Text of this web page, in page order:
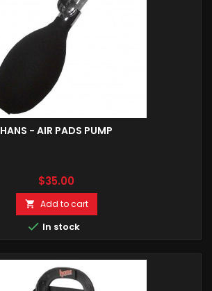
HANS - AIR PADS PUMP
Price
$35.00
 Add to cart
 In stock